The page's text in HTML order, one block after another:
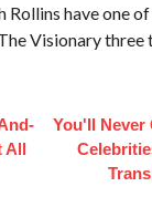
Rollins have one
Visionary
All
You'll Never